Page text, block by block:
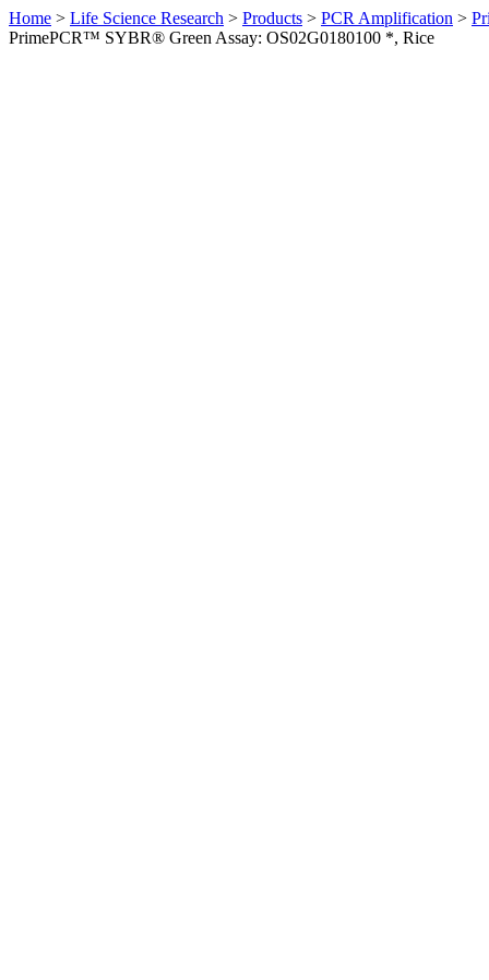
Home > Life Science Research > Products > PCR Amplification >
PrimePCR™ SYBR® Green Assay: OS02G0180100 *, Rice